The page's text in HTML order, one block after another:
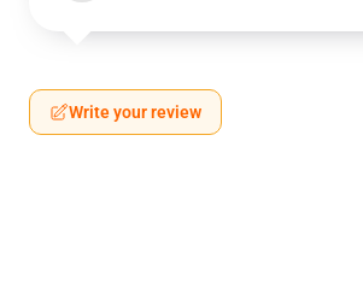
Write your review